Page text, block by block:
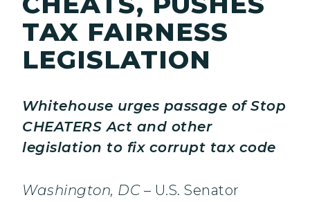
TAX FAIRNESS
LEGISLATION
Whitehouse urges passage of Stop
CHEATERS Act and other
legislation to fix corrupt tax code
Washington, DC– U.S. Senator